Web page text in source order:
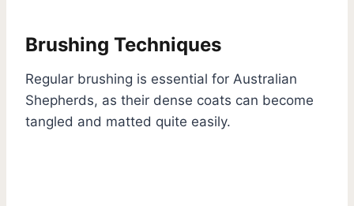
Brushing Techniques
Regular brushing is essential for Australian
Shepherds, as their dense coats can become
tangled and matted quite easily.